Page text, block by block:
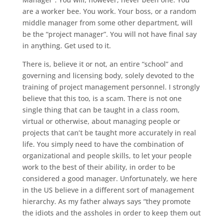
are a worker bee. You work. Your boss, or a random
middle manager from some other department, will
be the “project manager”. You will not have final say
in anything. Get used to it.
There is, believe it or not, an entire “school” and
governing and licensing body, solely devoted to the
training of project management personnel. I strongly
believe that this too, is a scam. There is not one
single thing that can be taught in a class room,
virtual or otherwise, about managing people or
projects that can’t be taught more accurately in real
life. You simply need to have the combination of
organizational and people skills, to let your people
work to the best of their ability, in order to be
considered a good manager. Unfortunately, we here
in the US believe in a different sort of management
hierarchy. As my father always says “they promote
the idiots and the assholes in order to keep them out